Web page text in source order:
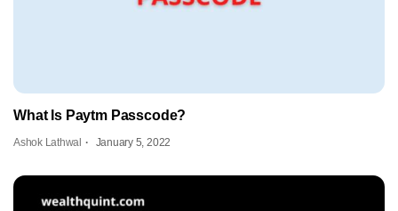
What Is Paytm Passcode?
Ashok Lathwal January 5, 2022